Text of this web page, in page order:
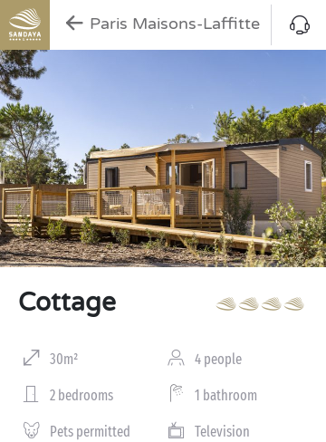
Paris Maisons-Laffitte
Cottage
30m² 4 people
2 bedrooms 1 bathroom
Pets permitted Television